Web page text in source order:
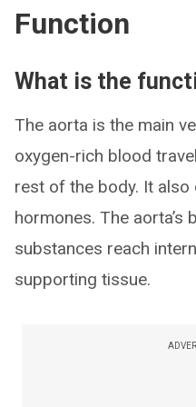
Function
What is the
The aorta is the main
oxygen-rich blood
rest of the body. It also
hormones. The aorta’s
substances reach
supporting tissue.